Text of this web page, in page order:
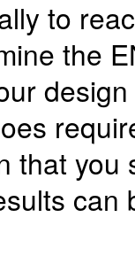
to
the
that